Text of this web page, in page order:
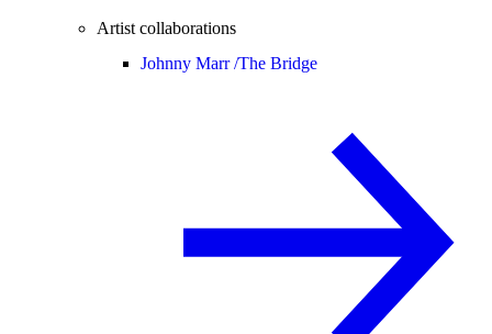
Artist collaborations
Johnny Marr /The Bridge